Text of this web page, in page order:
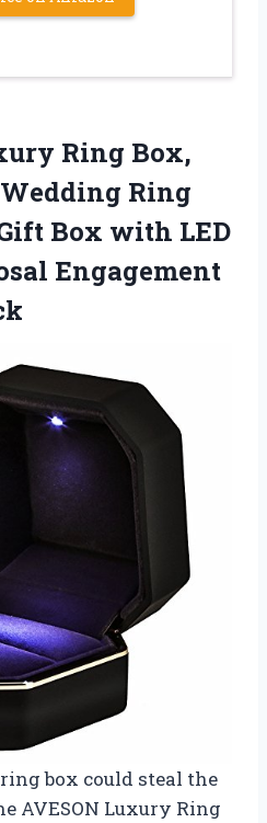
Ring Box,
Ring
Box with LED
Engagement
box could steal the
AVESON Luxury Ring